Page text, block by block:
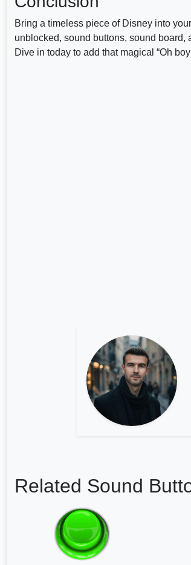
Bring a timeless piece of Disney into
unblocked, sound buttons, sound
Dive in today to add that magical “Oh
Related Sound